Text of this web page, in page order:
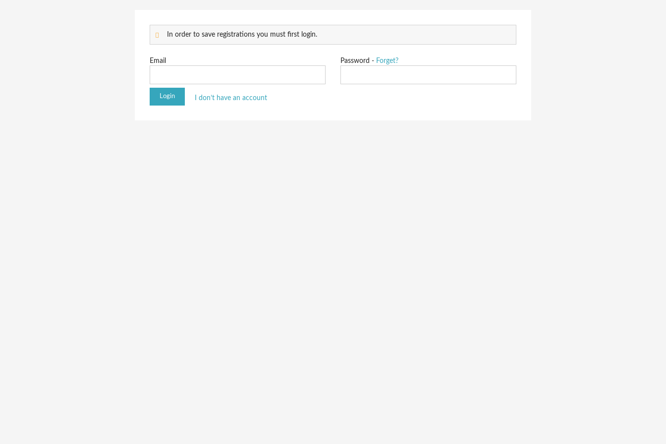
In order to save registrations you must first login.
Email Password - Forget?
I don’t have an account